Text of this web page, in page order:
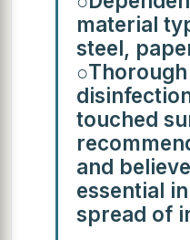
material
steel,
touched
and
essential
spread of